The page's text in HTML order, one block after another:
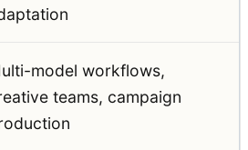
model workflows,
teams, campaign